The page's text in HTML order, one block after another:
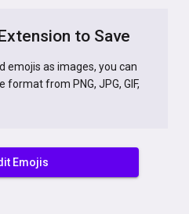
to Save
emojis as images, you can
from PNG, JPG, GIF,
Emojis